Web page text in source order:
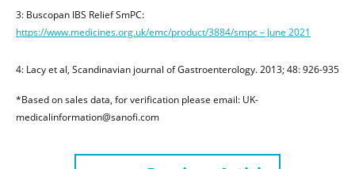
3: Buscopan IBS Relief SmPC:
https://www.medicines.org.uk/emc/product/3884/smpc – June 2021
4: Lacy et al, Scandinavian journal of Gastroenterology. 2013; 48: 926-935
*Based on sales data, for verification please email: UK-
medicalinformation@sanofi.com